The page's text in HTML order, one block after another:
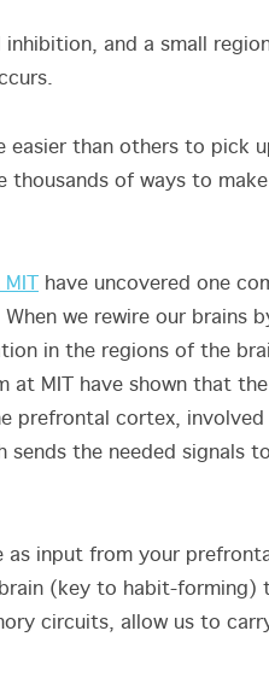
and a small
easier than others to pick
of ways to
have uncovered one
we rewire our brains
in the regions of the
at MIT have shown that
prefrontal cortex, involved
sends the needed signals
as input from your
(key to habit-forming)
circuits, allow us to